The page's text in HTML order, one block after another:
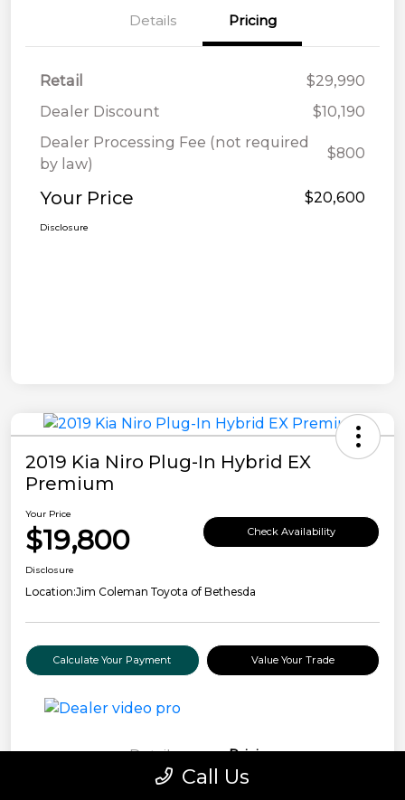
Details Pricing
Retail
$29,990
Dealer Discount
$10,190
Dealer Processing Fee (not required
by law)
$800
Your Price $20,600
Disclosure
2019 Kia Niro Plug-In Hybrid EX
Premium
Your Price
$19,800 Check Availability
Disclosure
Location:Jim Coleman Toyota of Bethesda
Calculate Your Payment Value Your Trade
Details Pricing
Call Us